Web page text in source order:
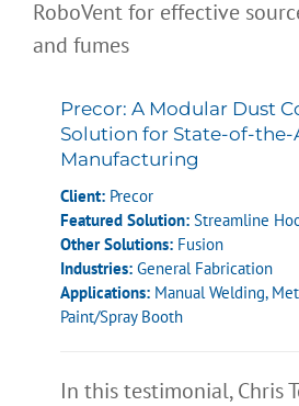
Precor: A Modular Dust
Solution for State-of-the-
Manufacturing
Client: Precor
Featured Solution: Streamline
Other Solutions: Fusion
Industries: General Fabrication
Applications: Manual Welding,
Paint/Spray Booth
In this testimonial, Chris